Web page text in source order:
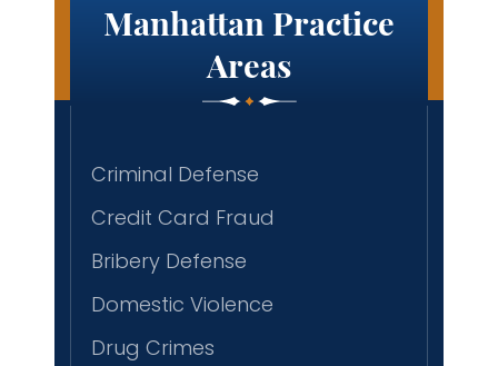
Manhattan Practice
Areas
Criminal Defense
Credit Card Fraud
Bribery Defense
Domestic Violence
Drug Crimes